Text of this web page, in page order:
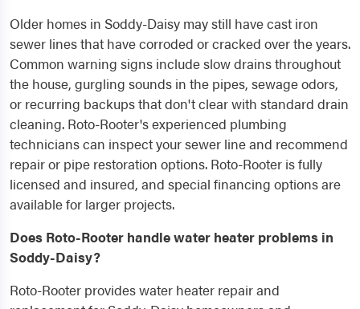
Older homes in Soddy-Daisy may still have cast iron
sewer lines that have corroded or cracked over the years.
Common warning signs include slow drains throughout
the house, gurgling sounds in the pipes, sewage odors,
or recurring backups that don't clear with standard drain
cleaning. Roto-Rooter's experienced plumbing
technicians can inspect your sewer line and recommend
repair or pipe restoration options. Roto-Rooter is fully
licensed and insured, and special financing options are
available for larger projects.
Does Roto-Rooter handle water heater problems in
Soddy-Daisy?
Roto-Rooter provides water heater repair and